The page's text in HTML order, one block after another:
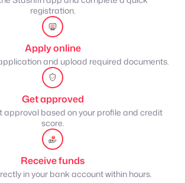
registration.
Apply online
and upload required documents.
Get approved
approval based on your profile and credit
score.
Receive funds
in your bank account within hours.